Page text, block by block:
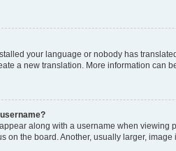
your language or nobody has
a new translation. More information can
along with a username when viewing
on the board. Another, usually larger,